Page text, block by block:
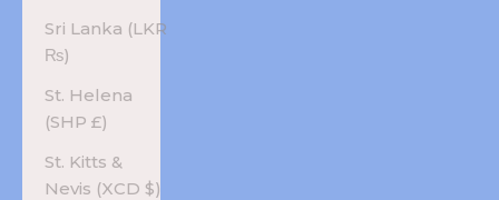
Sri Lanka (LKR
₨)
St. Helena
(SHP £)
St. Kitts &
Nevis (XCD $)